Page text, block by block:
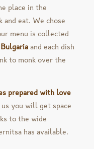
place in the
and eat. We chose
menu is collected
and each dish
to monk over the
prepared with love
you will get space
to the wide
has available.